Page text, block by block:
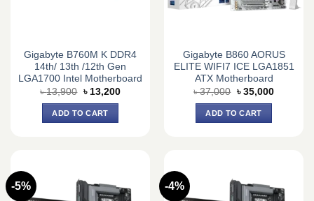
Gigabyte B760M K DDR4
14th/ 13th /12th Gen
LGA1700 Intel Motherboard
৳13,900 Original
price
was:
৳ 13,900.
৳ 13,200Current
ADD TO CART
Gigabyte B860 AORUS
ELITE WIFI7 ICE LGA1851
ATX Motherboard
৳37,000 Original
price
was:
৳ 37,000.
৳ 35,000Current
ADD TO CART
-5% -4%